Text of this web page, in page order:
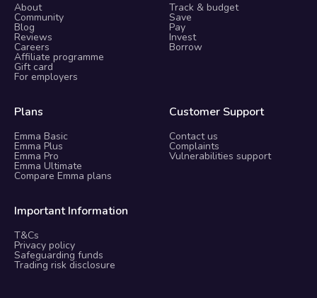
About
Community
Blog
Reviews
Careers
Affiliate programme
Gift card
For employers
Track & budget
Save
Pay
Invest
Borrow
Plans
Emma Basic
Emma Plus
Emma Pro
Emma Ultimate
Compare Emma plans
Customer Support
Contact us
Complaints
Vulnerabilities support
Important Information
T&Cs
Privacy policy
Safeguarding funds
Trading risk disclosure